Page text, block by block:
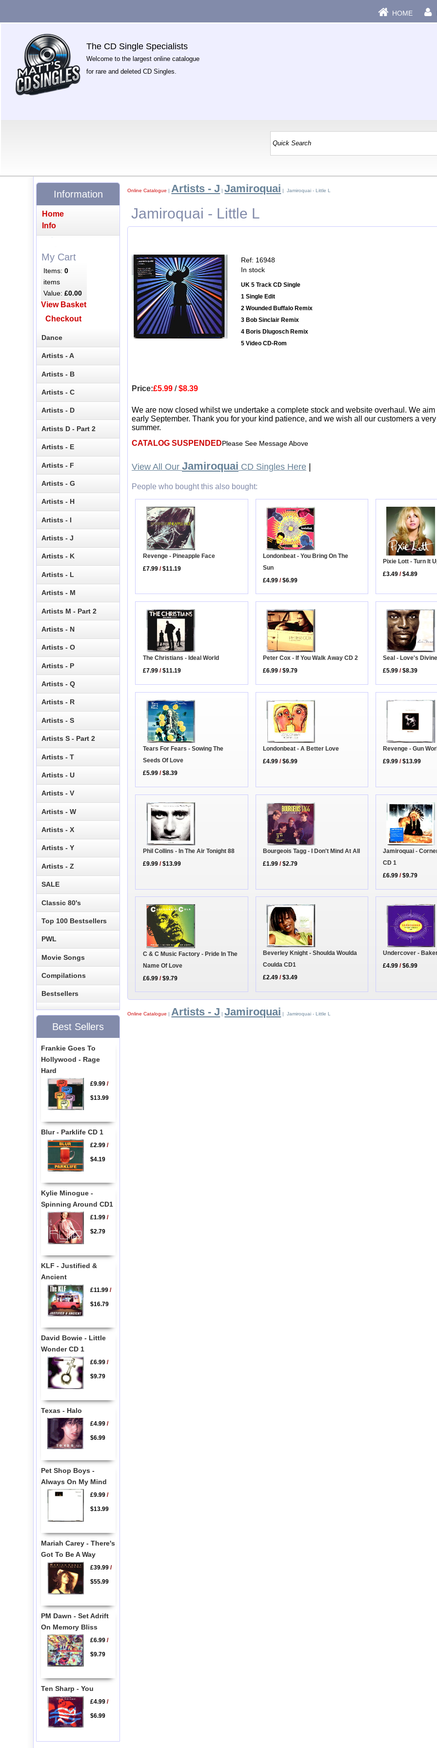
HOME
The CD Single Specialists
Welcome to the largest online catalogue
for rare and deleted CD Singles.
Online Catalogue | Artists - J |Jamiroquai | Jamiroquai - Little L
Jamiroquai - Little L
Ref: 16948
In stock
UK 5 Track CD Single
1 Single Edit
2 Wounded Buffalo Remix
3 Bob Sinclair Remix
4 Boris Dlugosch Remix
5 Video CD-Rom
Price:£5.99 /$8.39
We are now closed whilst we undertake a complete stock and website overhaul. We
early September. Thank you for your kind patience, and we wish all our customers a
summer.
CATALOG SUSPENDEDPlease See Message Above
View All Our Jamiroquai CD Singles Here
People who bought this also bought:
Revenge - Pineapple Face
£7.99 /$11.19
Londonbeat - You Bring On The
Sun
£4.99 /$6.99
Pixie Lott - Turn It
£3.49 /$4.89
The Christians - Ideal World
£7.99 /$11.19
Peter Cox - If You Walk Away CD 2
£6.99 /$9.79
Seal - Love's Divine
£5.99 /$8.39
Tears For Fears - Sowing The
Seeds Of Love
£5.99 /$8.39
Londonbeat - A Better Love
£4.99 /$6.99
Revenge - Gun
£9.99 /$13.99
Phil Collins - In The Air Tonight 88
£9.99 /$13.99
Bourgeois Tagg - I Don't Mind At All
£1.99 /$2.79
Jamiroquai -
CD 1
£6.99 /$9.79
C & C Music Factory - Pride In The
Name Of Love
£6.99 /$9.79
Beverley Knight - Shoulda Woulda
Coulda CD1
£2.49 /$3.49
Undercover -
£4.99 /$6.99
Online Catalogue |Artists - J |Jamiroquai | Jamiroquai - Little L
Information
Home
Info
My Cart
Items:0
items
Value:£0.00
View Basket
Checkout
Dance
Artists - A
Artists - B
Artists - C
Artists - D
Artists D - Part 2
Artists - E
Artists - F
Artists - G
Artists - H
Artists - I
Artists - J
Artists - K
Artists - L
Artists - M
Artists M - Part 2
Artists - N
Artists - O
Artists - P
Artists - Q
Artists - R
Artists - S
Artists S - Part 2
Artists - T
Artists - U
Artists - V
Artists - W
Artists - X
Artists - Y
Artists - Z
SALE
Classic 80's
Top 100 Bestsellers
PWL
Movie Songs
Compilations
Bestsellers
Best Sellers
Frankie Goes To
Hollywood - Rage
Hard
£9.99/
$13.99
Blur - Parklife CD 1
£2.99/
$4.19
Kylie Minogue -
Spinning Around CD1
£1.99/
$2.79
KLF - Justified &
Ancient
£11.99/
$16.79
David Bowie - Little
Wonder CD 1
£6.99/
$9.79
Texas - Halo
£4.99/
$6.99
Pet Shop Boys -
Always On My Mind
£9.99/
$13.99
Mariah Carey - There's
Got To Be A Way
£39.99/
$55.99
PM Dawn - Set Adrift
On Memory Bliss
£6.99/
$9.79
Ten Sharp - You
£4.99/
$6.99